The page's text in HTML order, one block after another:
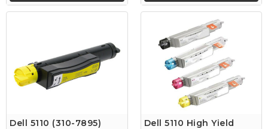
Dell 5110 (310-7895)
Dell 5110 High Yield